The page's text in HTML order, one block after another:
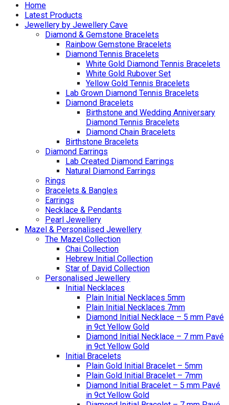
Home
Latest Products
Jewellery by Jewellery Cave
Diamond & Gemstone Bracelets
Rainbow Gemstone Bracelets
Diamond Tennis Bracelets
White Gold Diamond Tennis Bracelets
White Gold Rubover Set
Yellow Gold Tennis Bracelets
Lab Grown Diamond Tennis Bracelets
Diamond Bracelets
Birthstone and Wedding Anniversary
Diamond Tennis Bracelets
Diamond Chain Bracelets
Birthstone Bracelets
Diamond Earrings
Lab Created Diamond Earrings
Natural Diamond Earrings
Rings
Bracelets & Bangles
Earrings
Necklace & Pendants
Pearl Jewellery
Mazel & Personalised Jewellery
The Mazel Collection
Chai Collection
Hebrew Initial Collection
Star of David Collection
Personalised Jewellery
Initial Necklaces
Plain Initial Necklaces 5mm
Plain Initial Necklaces 7mm
Diamond Initial Necklace – 5 mm Pavé
in 9ct Yellow Gold
Diamond Initial Necklace – 7 mm Pavé
in 9ct Yellow Gold
Initial Bracelets
Plain Gold Initial Bracelet – 5mm
Plain Gold Initial Bracelet – 7mm
Diamond Initial Bracelet – 5 mm Pavé
in 9ct Yellow Gold